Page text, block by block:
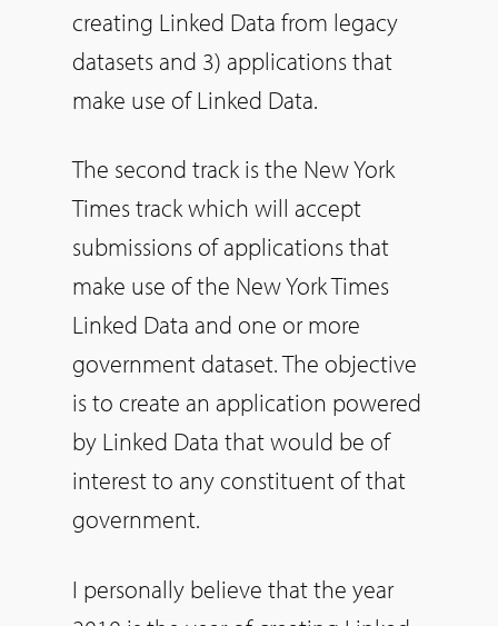
creating Linked Data from legacy
datasets and 3) applications that
make use of Linked Data.
The second track is the New York
Times track which will accept
submissions of applications that
make use of the New York Times
Linked Data and one or more
government dataset. The objective
is to create an application powered
by Linked Data that would be of
interest to any constituent of that
government.
I personally believe that the year